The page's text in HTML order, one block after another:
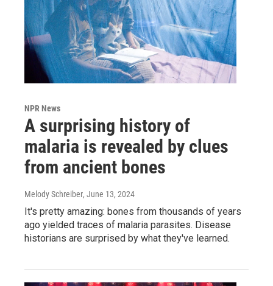
NPR News
A surprising history of
malaria is revealed by clues
from ancient bones
Melody Schreiber, June 13, 2024
It's pretty amazing: bones from thousands of years
ago yielded traces of malaria parasites. Disease
historians are surprised by what they've learned.